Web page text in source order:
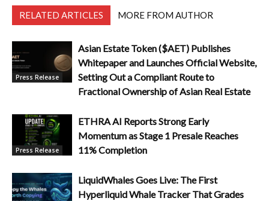
RELATED ARTICLES MORE FROM AUTHOR
Press Release
Asian Estate Token ($AET) Publishes
Whitepaper and Launches Official Website,
Setting Out a Compliant Route to
Fractional Ownership of Asian Real Estate
Press Release
ETHRA AI Reports Strong Early
Momentum as Stage 1 Presale Reaches
11% Completion
LiquidWhales Goes Live: The First
Hyperliquid Whale Tracker That Grades